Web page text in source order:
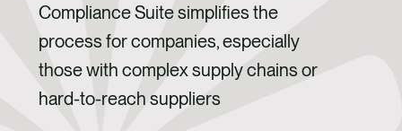
Compliance Suite simplifies the
process for companies, especially
those with complex supply chains or
hard-to-reach suppliers